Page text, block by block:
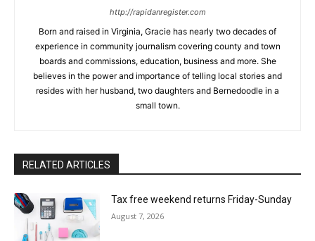
http://rapidanregister.com
Born and raised in Virginia, Gracie has nearly two decades of
experience in community journalism covering county and town
boards and commissions, education, business and more. She
believes in the power and importance of telling local stories and
resides with her husband, two daughters and Bernedoodle in a
small town.
RELATED ARTICLES
Tax free weekend returns Friday-Sunday
August 7, 2026